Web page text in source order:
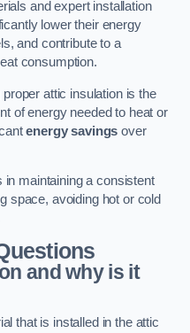
and expert installation
lower their energy
and contribute to a
consumption.
attic insulation is the
of energy needed to heat or
energy savings over
in maintaining a consistent
space, avoiding hot or cold
and why is it
that is installed in the attic